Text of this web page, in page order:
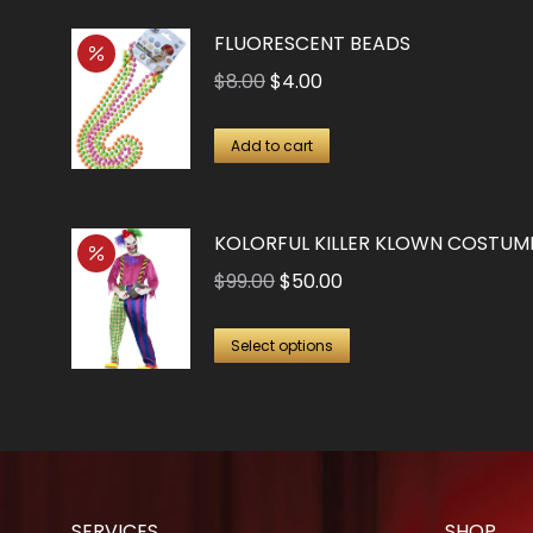
FLUORESCENT BEADS
$8.00Original
was:
$4.00Current
is:
Add to cart
KOLORFUL KILLER KLOWN
$99.00Original
was:
$50.00Current
is:
Select options
This